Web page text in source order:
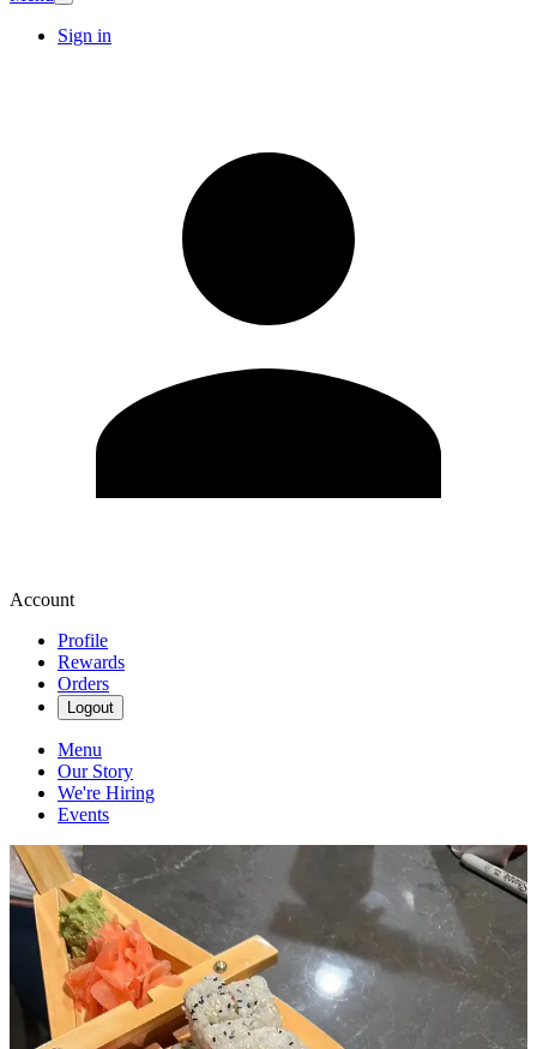
Sign in
Account
Profile
Rewards
Orders
Logout
Menu
Our Story
We're Hiring
Events